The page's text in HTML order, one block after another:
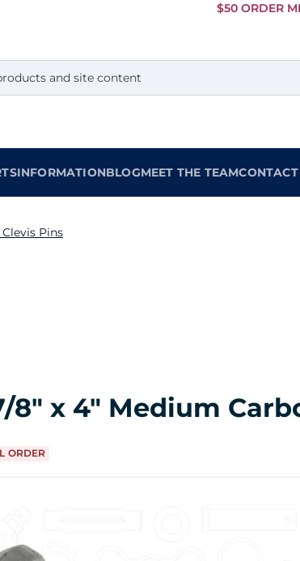
$50 ORDER
INFORMATIONBLOGMEET THE TEAM
Pins
8" x 4" Medium
ORDER